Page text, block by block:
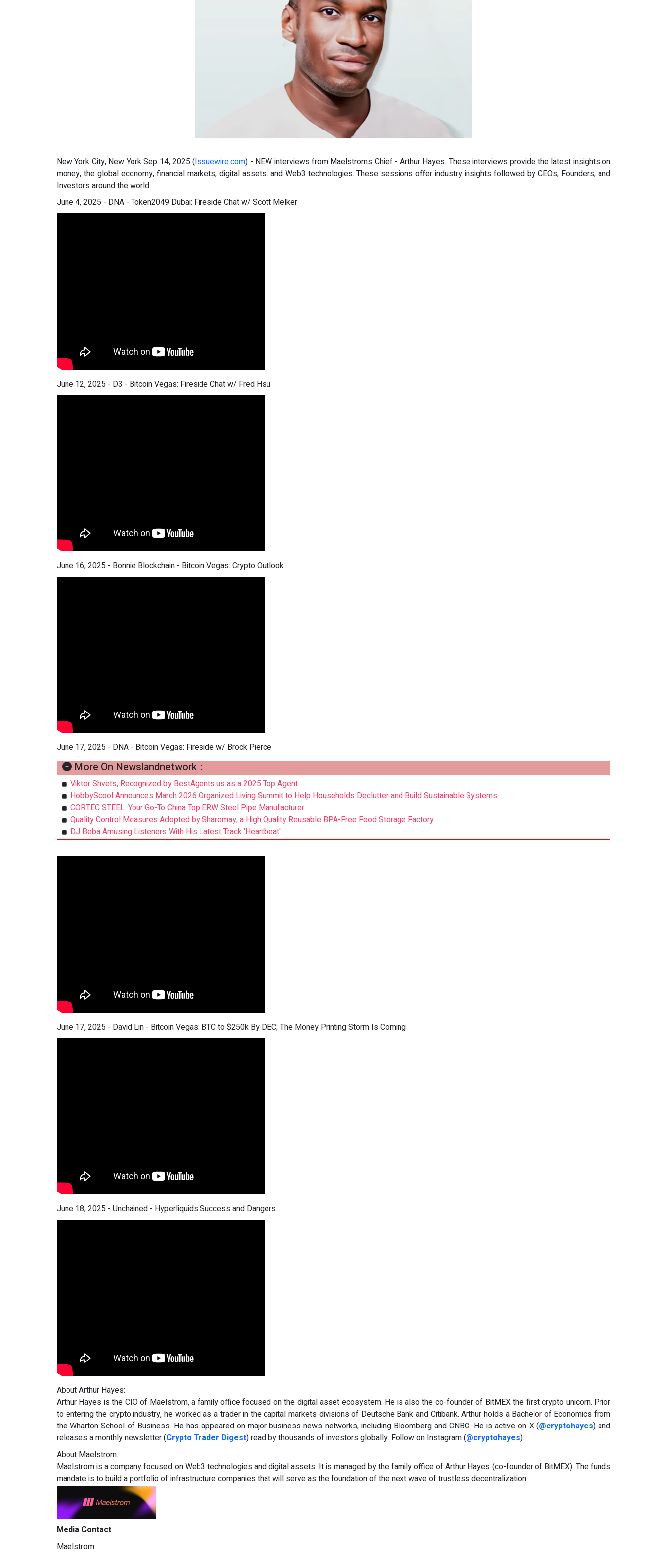
New York City, New York Sep 14, 2025 (Issuewire.com) - NEW interviews from Maelstroms Chief - Arthur Hayes. These interviews provide the latest insights on
money, the global economy, financial markets, digital assets, and Web3 technologies. These sessions offer industry insights followed by CEOs, Founders, and
Investors around the world.
June 4, 2025 - DNA - Token2049 Dubai: Fireside Chat w/ Scott Melker
June 12, 2025 - D3 - Bitcoin Vegas: Fireside Chat w/ Fred Hsu
June 16, 2025 - Bonnie Blockchain - Bitcoin Vegas: Crypto Outlook
June 17, 2025 - DNA - Bitcoin Vegas: Fireside w/ Brock Pierce
More On Newslandnetwork ::
Viktor Shvets, Recognized by BestAgents.us as a 2025 Top Agent
HobbyScool Announces March 2026 Organized Living Summit to Help Households Declutter and Build Sustainable Systems
CORTEC STEEL: Your Go-To China Top ERW Steel Pipe Manufacturer
Quality Control Measures Adopted by Sharemay, a High Quality Reusable BPA-Free Food Storage Factory
DJ Beba Amusing Listeners With His Latest Track 'Heartbeat'
June 17, 2025 - David Lin - Bitcoin Vegas: BTC to $250k By DEC; The Money Printing Storm Is Coming
June 18, 2025 - Unchained - Hyperliquids Success and Dangers
About Arthur Hayes:
Arthur Hayes is the CIO of Maelstrom, a family office focused on the digital asset ecosystem. He is also the co-founder of BitMEX the first crypto unicorn. Prior
to entering the crypto industry, he worked as a trader in the capital markets divisions of Deutsche Bank and Citibank. Arthur holds a Bachelor of Economics from
the Wharton School of Business. He has appeared on major business news networks, including Bloomberg and CNBC. He is active on X (@cryptohayes) and
releases a monthly newsletter (Crypto Trader Digest) read by thousands of investors globally. Follow on Instagram (@cryptohayes).
About Maelstrom:
Maelstrom is a company focused on Web3 technologies and digital assets. It is managed by the family office of Arthur Hayes (co-founder of BitMEX). The funds
mandate is to build a portfolio of infrastructure companies that will serve as the foundation of the next wave of trustless decentralization.
Media Contact
Maelstrom